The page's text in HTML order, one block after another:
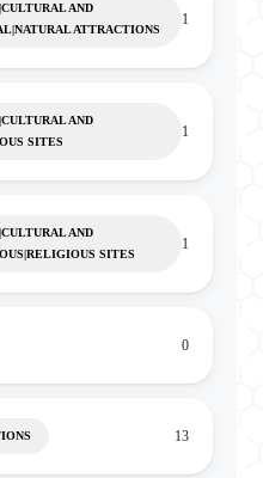
AND
ATTRACTIONS
1
AND
SITES
1
AND
SITES
1
0
13